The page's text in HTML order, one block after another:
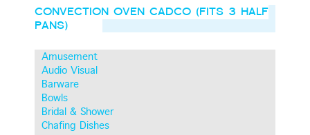
Skip
to
CONVECTION OVEN CADCO (FITS 3 HALF
PANS)
Amusement
Audio Visual
Barware
Bowls
Bridal & Shower
Chafing Dishes